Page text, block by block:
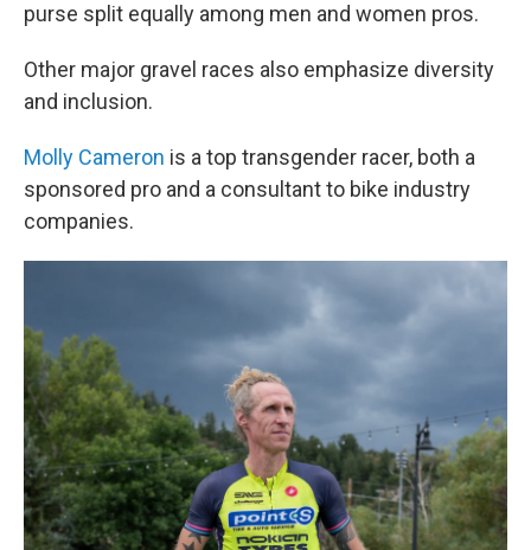
purse split equally among men and women pros.
Other major gravel races also emphasize diversity
and inclusion.
Molly Cameron is a top transgender racer, both a
sponsored pro and a consultant to bike industry
companies.